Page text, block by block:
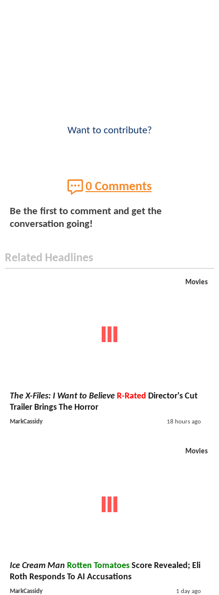
Want to contribute?
0 Comments
Be the first to comment and get the
conversation going!
Related Headlines
Movies
The X-Files: I Want to Believe R-Rated Director's Cut
Trailer Brings The Horror
MarkCassidy 18 hours ago
Movies
Ice Cream Man Rotten Tomatoes Score Revealed; Eli
Roth Responds To AI Accusations
MarkCassidy 1 day ago